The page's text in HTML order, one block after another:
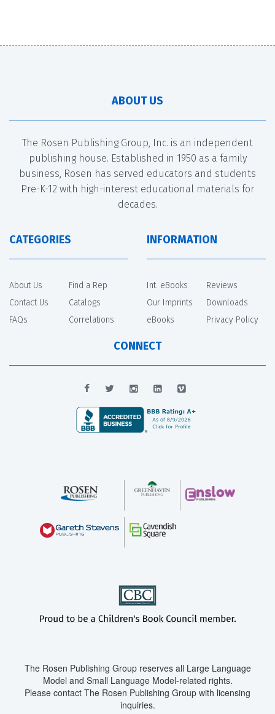
ABOUT US
The Rosen Publishing Group, Inc. is an independent
publishing house. Established in 1950 as a family
business, Rosen has served educators and students
Pre-K-12 with high-interest educational materials for
decades.
CATEGORIES
About Us
Contact Us
FAQs
Find a Rep
Catalogs
Correlations
INFORMATION
Int. eBooks
Our Imprints
eBooks
Reviews
Downloads
Privacy Policy
CONNECT
The Rosen Publishing Group reserves all Large Language
Model and Small Language Model-related rights.
Please contact The Rosen Publishing Group with licensing
inquiries.